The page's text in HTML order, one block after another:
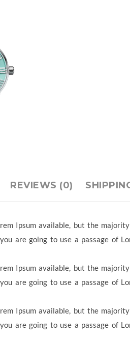
REVIEWS (0)
Ipsum available, but the
are going to use a passage of
Ipsum available, but the
are going to use a passage of
Ipsum available, but the
are going to use a passage of